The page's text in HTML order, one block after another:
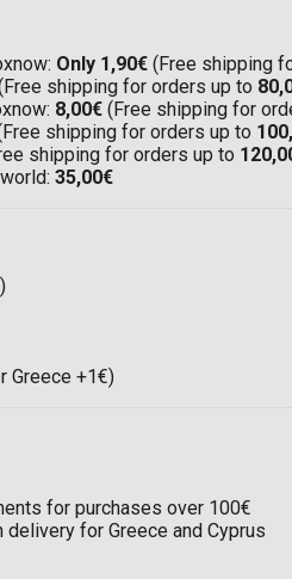
Only 1,90€ (Free shipping
shipping for orders up to
8,00€ (Free shipping for
shipping for orders up to
shipping for orders up to
35,00€
Greece +1€)
for purchases over 100€
for Greece and Cyprus